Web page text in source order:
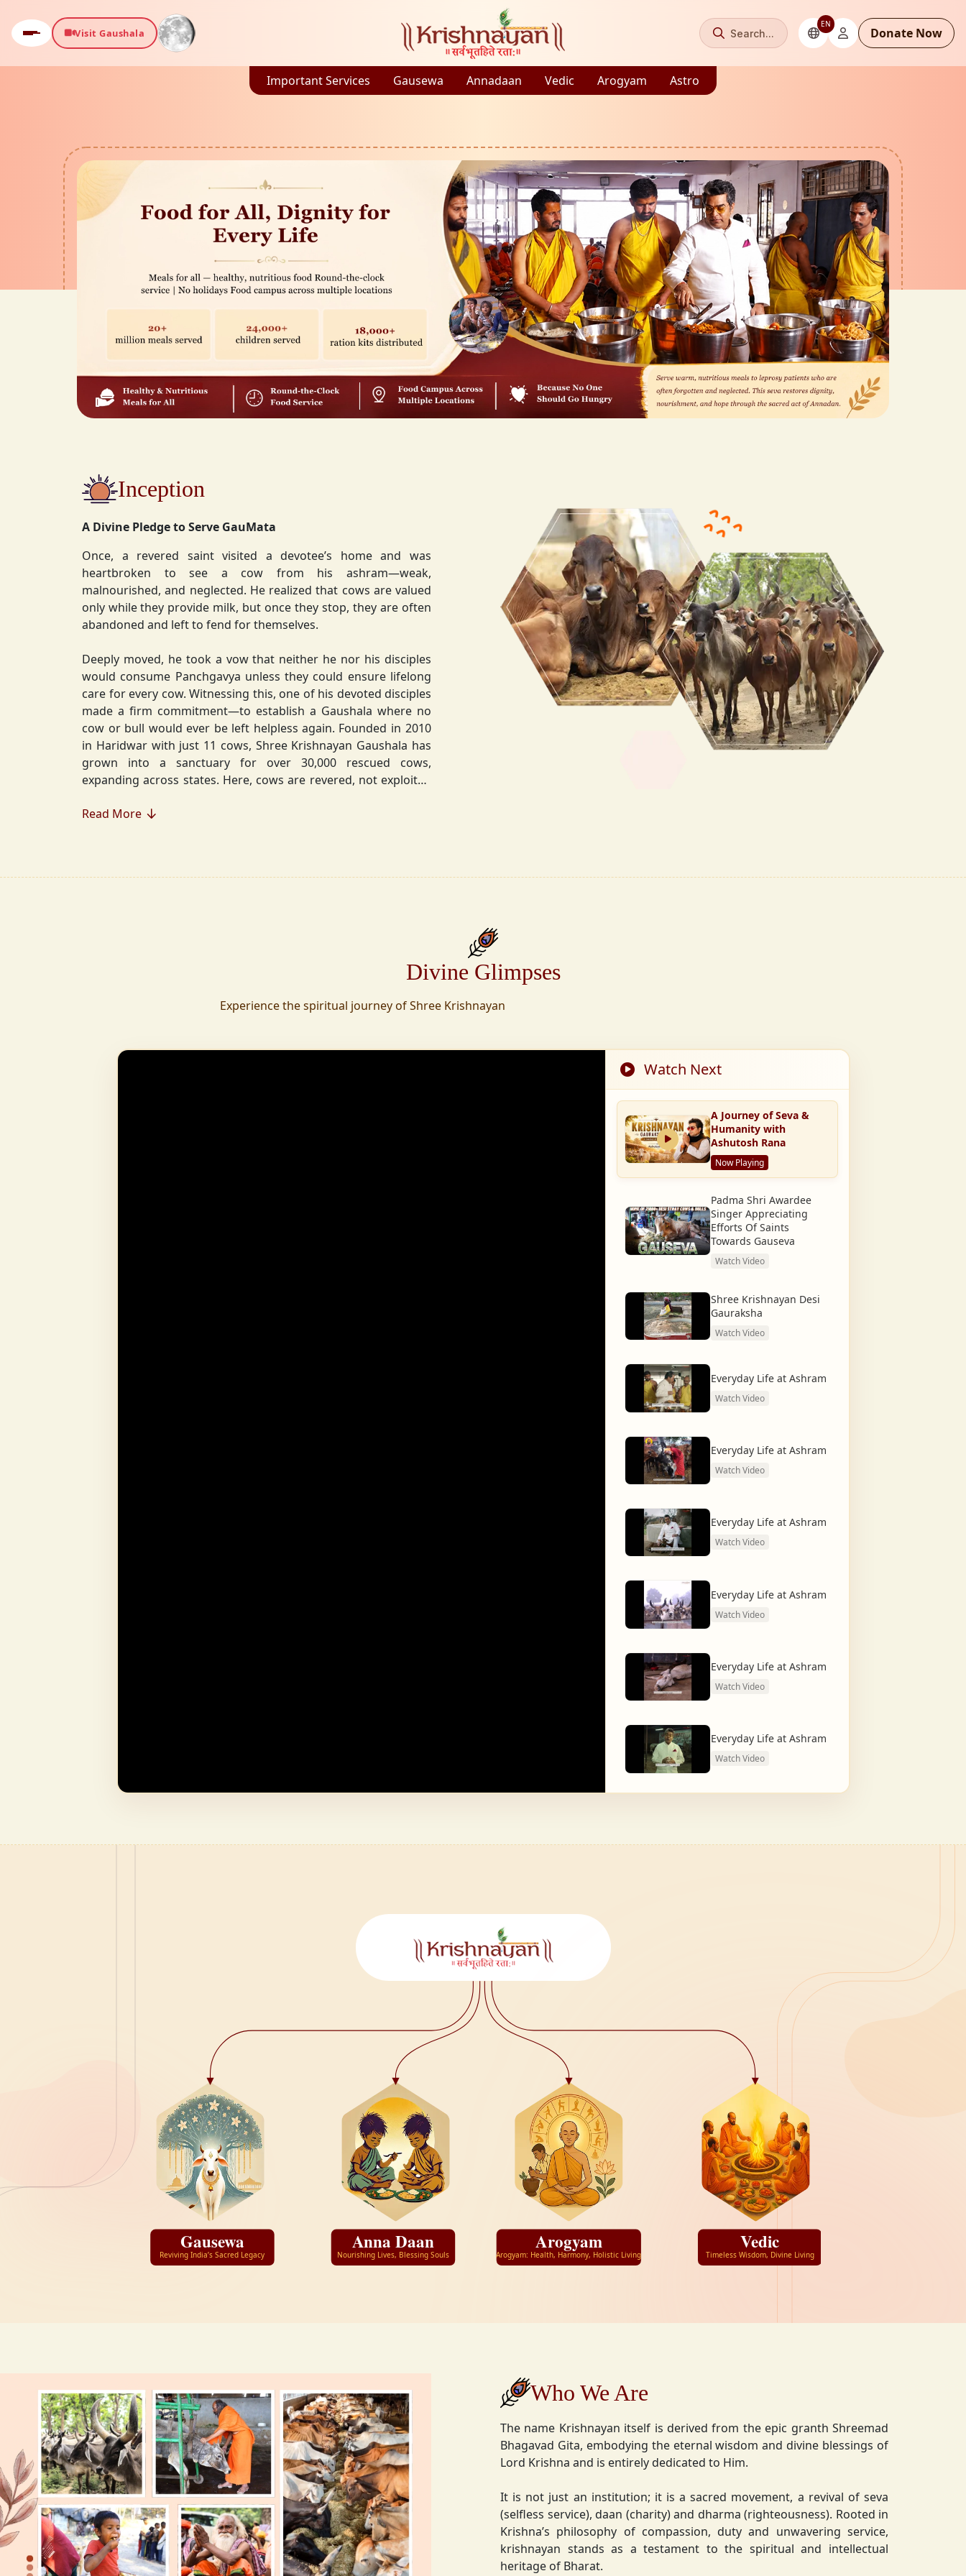
Visit Gaushala Search...
EN
Donate Now
Important Services Gausewa Annadaan Vedic Arogyam Astro
Inception
A Divine Pledge to Serve GauMata
Once, a revered saint visited a devotee’s home and was
heartbroken to see a cow from his ashram—weak,
malnourished, and neglected. He realized that cows are valued
only while they provide milk, but once they stop, they are often
abandoned and left to fend for themselves.
Deeply moved, he took a vow that neither he nor his disciples
would consume Panchgavya unless they could ensure lifelong
care for every cow. Witnessing this, one of his devoted disciples
made a firm commitment—to establish a Gaushala where no
cow or bull would ever be left helpless again. Founded in 2010
in Haridwar with just 11 cows, Shree Krishnayan Gaushala has
grown into a sanctuary for over 30,000 rescued cows,
expanding across states. Here, cows are revered, not exploited
Gaumata.
To revive ancient wisdom, The Vedic Institution was established,
Arogyam, our yoga and wellness center, was founded to ensure
Read More
Divine Glimpses
Experience the spiritual journey of Shree Krishnayan
Watch Next
A Journey of Seva &
Humanity with
Ashutosh Rana
Now Playing
Padma Shri Awardee
Singer Appreciating
Efforts Of Saints
Towards Gauseva
Watch Video
Shree Krishnayan Desi
Gauraksha
Watch Video
Everyday Life at Ashram
Watch Video
Everyday Life at Ashram
Watch Video
Everyday Life at Ashram
Watch Video
Everyday Life at Ashram
Watch Video
Everyday Life at Ashram
Watch Video
Everyday Life at Ashram
Watch Video
Gausewa
Reviving India’s Sacred Legacy
Anna Daan
Nourishing Lives, Blessing Souls
Arogyam
Arogyam: Health, Harmony, Holistic Living
Vedic
Timeless Wisdom, Divine Living
Who We Are
The name Krishnayan itself is derived from the epic granth Shreemad
Bhagavad Gita, embodying the eternal wisdom and divine blessings of
Lord Krishna and is entirely dedicated to Him.
It is not just an institution; it is a sacred movement, a revival of seva
(selfless service), daan (charity) and dharma (righteousness). Rooted in
Krishna’s philosophy of compassion, duty and unwavering service,
krishnayan stands as a testament to the spiritual and intellectual
heritage of Bharat.